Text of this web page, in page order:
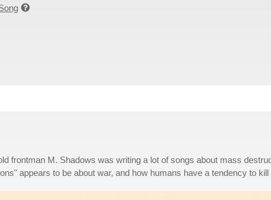

frontman M. Shadows was writing a lot of songs about mass
appears to be about war, and how humans have a tendency to kill